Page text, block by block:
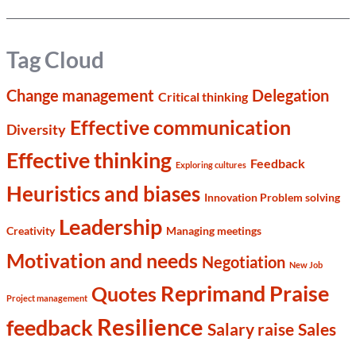
Tag Cloud
Change management Critical thinking Delegation
Diversity Effective communication
Effective thinking Exploring cultures Feedback
Heuristics and biases Innovation Problem solving
Creativity Leadership Managing meetings
Motivation and needs Negotiation New Job
Project management Quotes Reprimand Praise
feedback Resilience Salary raise Sales